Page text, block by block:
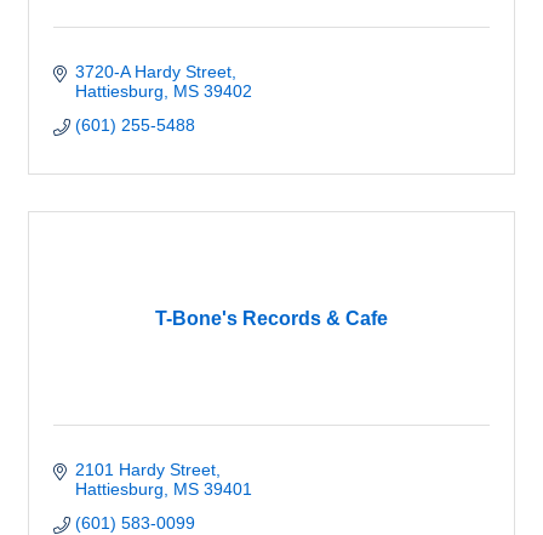
3720-A Hardy Street
Hattiesburg
MS 39402
(601) 255-5488
T-Bone's Records & Cafe
2101 Hardy Street
Hattiesburg
MS 39401
(601) 583-0099